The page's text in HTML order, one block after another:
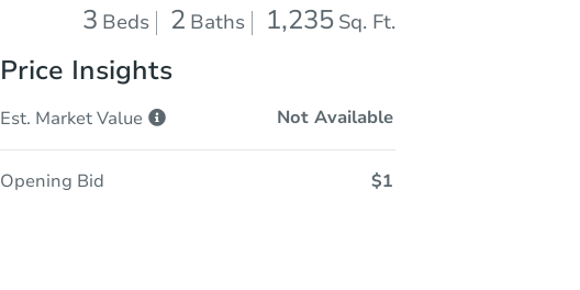
3 Beds 2 Baths 1,235 Sq. Ft.
Price Insights
Est. Market Value Not Available
Opening Bid $1